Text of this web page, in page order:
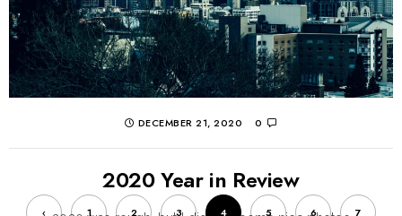
DECEMBER 21, 2020 0
2020 Year in Review
‹ 1 2 3 4 5 6 7